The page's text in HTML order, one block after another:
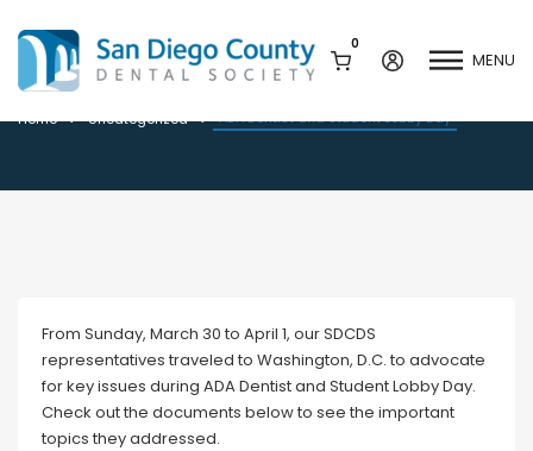
0
MENU
Join / Renew
Career Center
Current Vendor Members
Sponsorship Opportunities
ADA Dentist and Student Lobby Day
Home Uncategorized ADA Dentist and Student Lobby Day
From Sunday, March 30 to April 1, our SDCDS
representatives traveled to Washington, D.C. to advocate
for key issues during ADA Dentist and Student Lobby Day.
Check out the documents below to see the important
topics they addressed.